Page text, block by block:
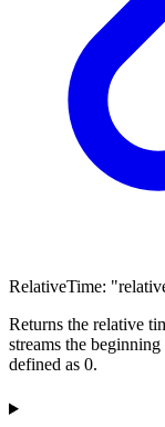
RelativeTime:
Returns the relative
streams the
defined as 0.